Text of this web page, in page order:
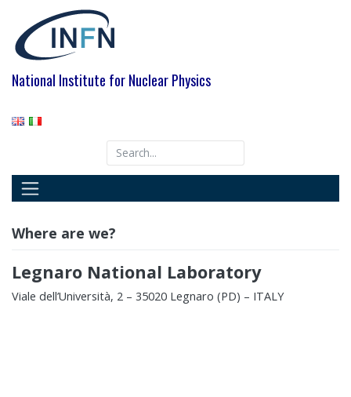
content
National Institute for Nuclear Physics
Where are we?
Legnaro National Laboratory
Viale dell’Università, 2 – 35020 Legnaro (PD) – ITALY